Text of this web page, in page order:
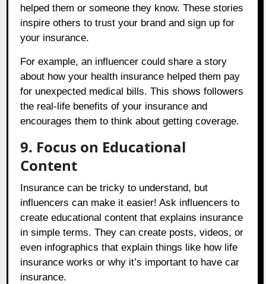
helped them or someone they know. These stories
inspire others to trust your brand and sign up for
your insurance.
For example, an influencer could share a story
about how your health insurance helped them pay
for unexpected medical bills. This shows followers
the real-life benefits of your insurance and
encourages them to think about getting coverage.
9. Focus on Educational
Content
Insurance can be tricky to understand, but
influencers can make it easier! Ask influencers to
create educational content that explains insurance
in simple terms. They can create posts, videos, or
even infographics that explain things like how life
insurance works or why it’s important to have car
insurance.